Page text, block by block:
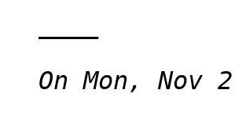
On Mon, Nov